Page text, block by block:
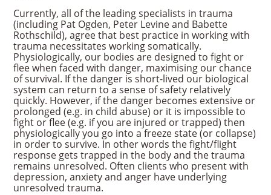
Currently, all of the leading specialists in trauma
(including Pat Ogden, Peter Levine and Babette
Rothschild), agree that best practice in working with
trauma necessitates working somatically.
Physiologically, our bodies are designed to fight or
flee when faced with danger, maximising our chance
of survival. If the danger is short-lived our biological
system can return to a sense of safety relatively
quickly. However, if the danger becomes extensive or
prolonged (e.g. in child abuse) or it is impossible to
fight or flee (e.g. if you are injured or trapped) then
physiologically you go into a freeze state (or collapse)
in order to survive. In other words the fight/flight
response gets trapped in the body and the trauma
remains unresolved. Often clients who present with
depression, anxiety and anger have underlying
unresolved trauma.